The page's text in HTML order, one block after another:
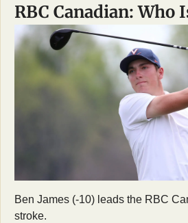
RBC Canadian: Who
Ben James (-10) leads the RBC
stroke.